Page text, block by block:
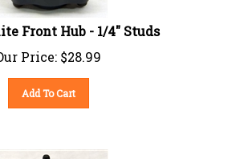
Front Hub - 1/4" Studs
Price:
$28.99
Add To Cart